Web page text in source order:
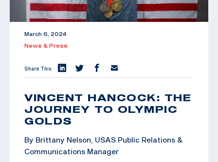
March 6, 2024
News & Press
Share This:
VINCENT HANCOCK: THE
JOURNEY TO OLYMPIC
GOLDS
By Brittany Nelson, USAS Public Relations &
Communications Manager